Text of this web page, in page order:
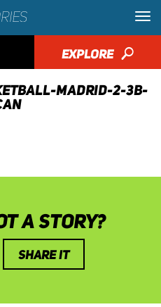
EXPLORE 🔎
MADRID-2-3B-
A STORY?
SHARE IT